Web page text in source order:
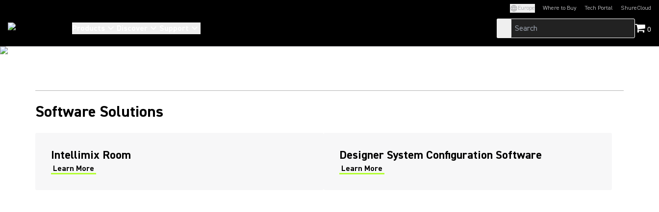
Europe Where to Buy Tech Portal
(Opens in a new tab)ShureCloud
(Opens in a new
0
SHURE NETWORK
SYSTEMS SOFTWARE
your Shure audio products seamlessly to deliver
Software Solutions
Intellimix Room
Learn More
Designer System Configuration Software
Learn More